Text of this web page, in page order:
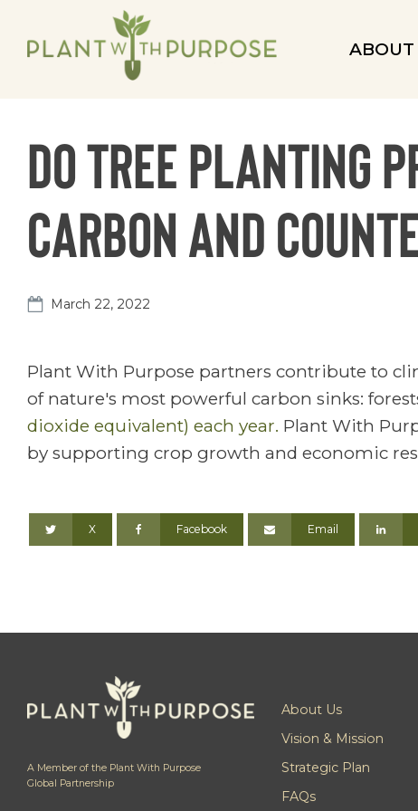
ABOUT
Do tree planting
carbon and
March 22, 2022
Plant With Purpose partners contribute to
of nature's most powerful carbon sinks:
dioxide equivalent) each year. Plant With
by supporting crop growth and economic
X Facebook Email
A Member of the Plant With Purpose
Global Partnership
About Us
Vision & Mission
Strategic Plan
FAQs